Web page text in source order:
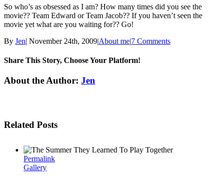
So who’s as obsessed as I am? How many times did you see the
movie?? Team Edward or Team Jacob?? If you haven’t seen the
movie yet what are you waiting for?? Go!
By Jen| November 24th, 2009|About me|7 Comments
Share This Story, Choose Your Platform!
Facebook
Twitter
Linkedin
Reddit
Tumblr
Google+
Pinterest
Email
About the Author: Jen
Related Posts
Permalink
Gallery